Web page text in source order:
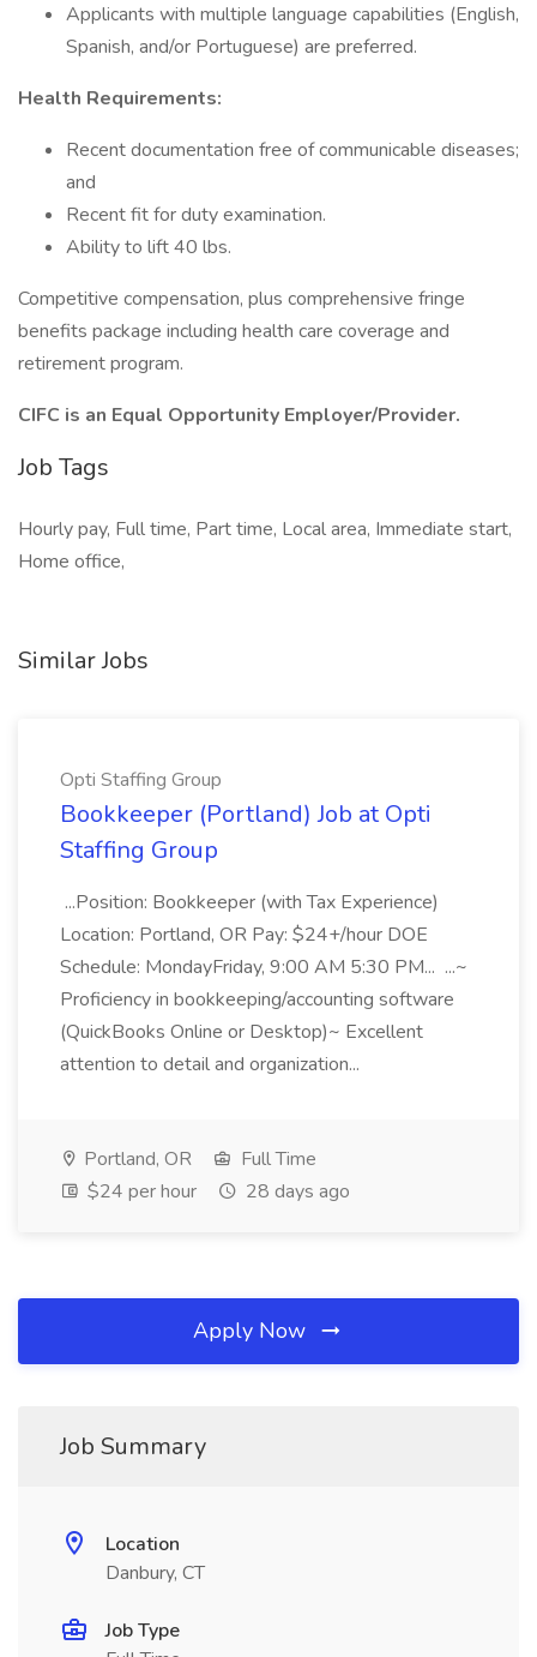
Applicants with multiple language capabilities (English,
Spanish, and/or Portuguese) are preferred.
Health Requirements:
Recent documentation free of communicable diseases;
and
Recent fit for duty examination.
Ability to lift 40 lbs.
Competitive compensation, plus comprehensive fringe
benefits package including health care coverage and
retirement program.
CIFC is an Equal Opportunity Employer/Provider.
Job Tags
Hourly pay, Full time, Part time, Local area, Immediate start,
Home office,
Similar Jobs
Opti Staffing Group
Bookkeeper (Portland) Job at Opti
Staffing Group
...Position: Bookkeeper (with Tax Experience)
Location: Portland, OR Pay: $24+/hour DOE
Schedule: MondayFriday, 9:00 AM 5:30 PM... ...~
Proficiency in bookkeeping/accounting software
(QuickBooks Online or Desktop)~ Excellent
attention to detail and organization...
Portland, OR
Full Time
$24 per hour
28 days ago
Apply Now
Job Summary
Location
Danbury, CT
Job Type